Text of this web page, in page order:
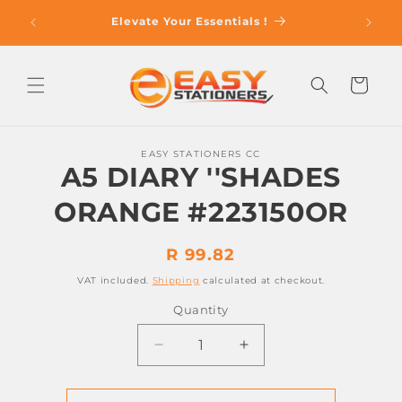
content
With Elevate Your Essentials !
Cart
information
EASY STATIONERS CC
A5 DIARY ''SHADES
ORANGE #223150OR
Regular
price
R 99.82
VAT included. Shipping calculated at checkout.
Quantity
Decrease
quantity
for
Increase
quantity
for